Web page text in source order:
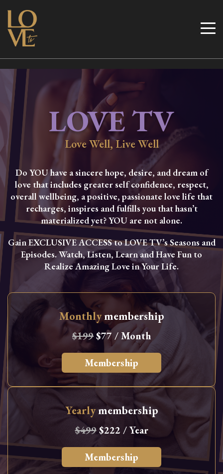
Skip
content
Love TV
LOVE TV
Love Well, Live Well
Do YOU have a sincere hope, desire, and dream of
love that includes greater self confidence, respect,
overall wellbeing, a positive, passionate love life that
recharges, inspires and fulfills you that hasn’t
materialized yet? YOU are not alone.
Gain EXCLUSIVE ACCESS to LOVE TV’s Seasons and
Episodes. Watch, Listen, Learn and Have Fun to
Realize Amazing Love in Your Life.
Monthlymembership
$199$77 / Month
Membership
Yearlymembership
$499$222 / Year
Membership